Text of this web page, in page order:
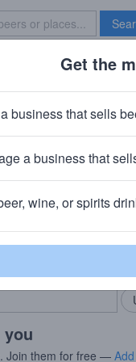
Brave New
H. Handy
KY
community!
in your locals.
Join them for free —
Get the
business that sells
a business that
wine, or spirits